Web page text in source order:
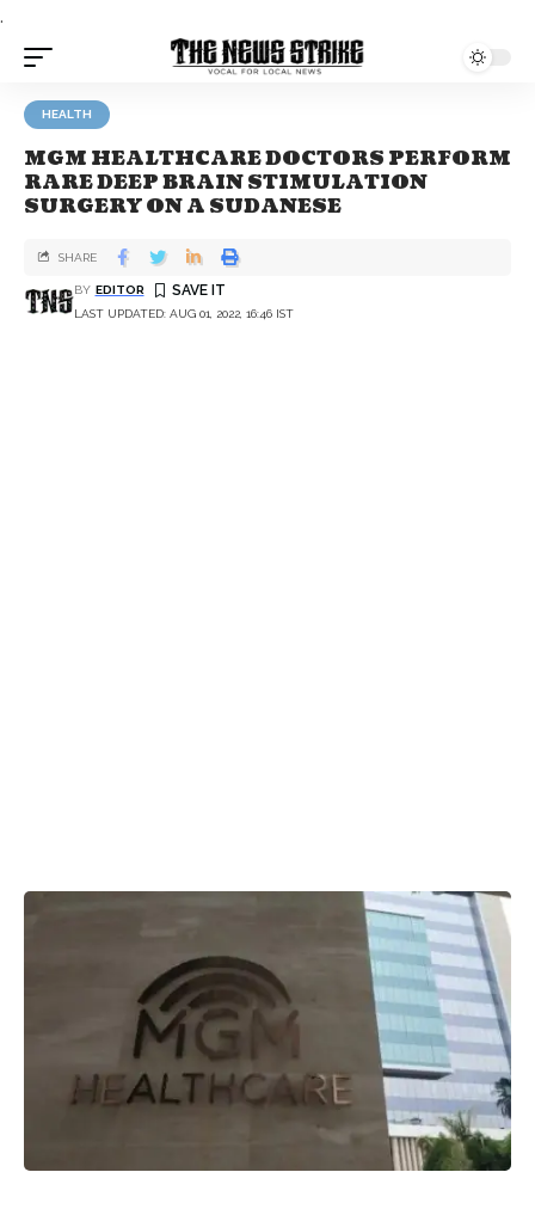
.
HEALTH
MGM HEALTHCARE DOCTORS PERFORM
RARE DEEP BRAIN STIMULATION
SURGERY ON A SUDANESE
LAST UPDATED: AUG 01, 2022, 16:46 IST
BY EDITOR
SHARE